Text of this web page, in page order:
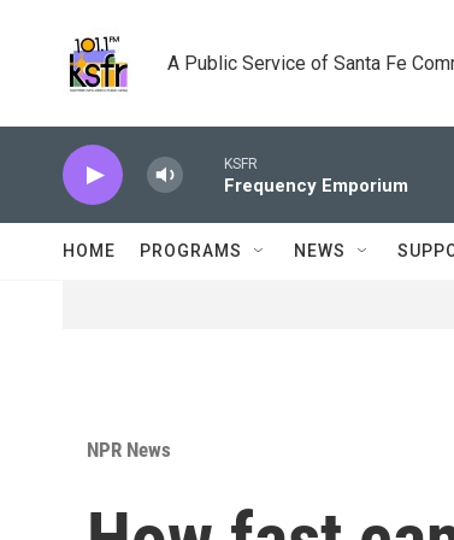
A Public Service of Santa Fe
KSFR
Frequency Emporium
HOME PROGRAMS NEWS
NPR News